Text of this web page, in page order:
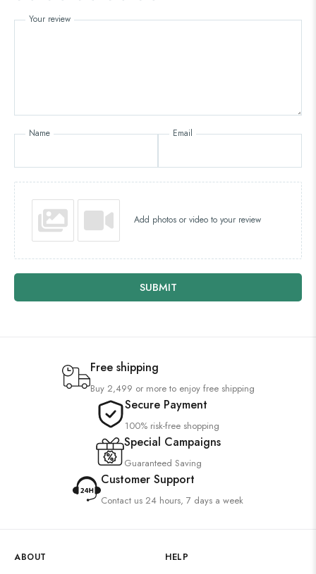
Your review
Name Email
Add photos or video to your review
SUBMIT
Free shipping
Buy 2,499 or more to enjoy free shipping
Secure Payment
100% risk-free shopping
Special Campaigns
Guaranteed Saving
Customer Support
Contact us 24 hours, 7 days a week
ABOUT HELP